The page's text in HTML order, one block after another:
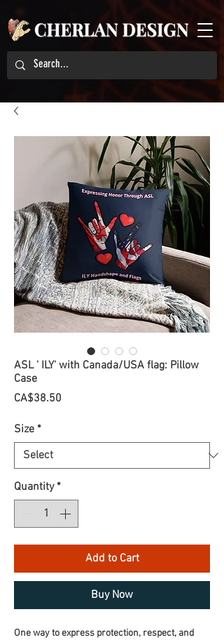
ASL ' ILY' with Canada/USA flag: Pillow
Case
CA$38.50
Size *
Quantity *
Add to Cart
Buy Now
One way to express protection, respect, and